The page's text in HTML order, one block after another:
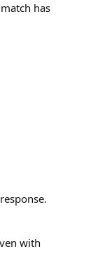
has
with